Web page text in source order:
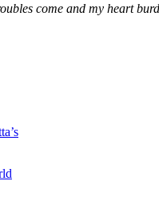
come and my heart